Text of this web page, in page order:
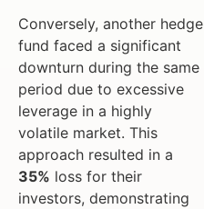
Conversely, another hedge
fund faced a significant
downturn during the same
period due to excessive
leverage in a highly
volatile market. This
approach resulted in a
35% loss for their
investors, demonstrating